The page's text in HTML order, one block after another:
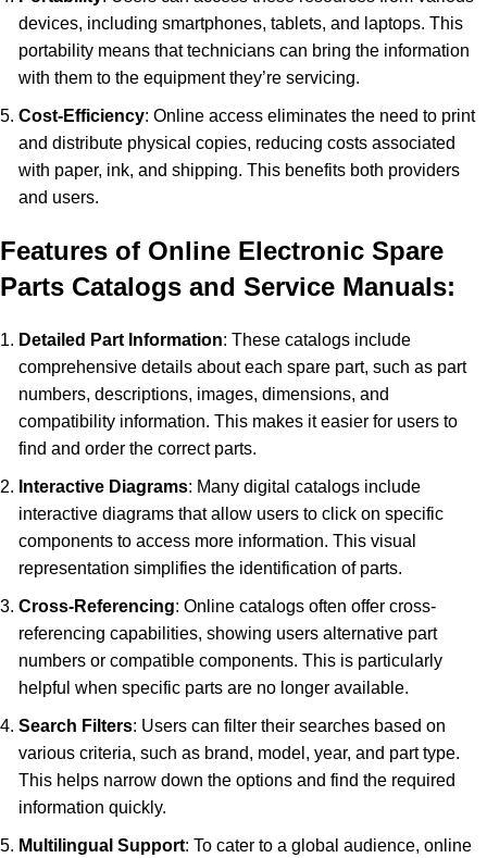
devices, including smartphones, tablets, and laptops. This
portability means that technicians can bring the information
with them to the equipment they’re servicing.
Cost-Efficiency: Online access eliminates the need to print
and distribute physical copies, reducing costs associated
with paper, ink, and shipping. This benefits both providers
and users.
Features of Online Electronic Spare
Parts Catalogs and Service Manuals:
Detailed Part Information: These catalogs include
comprehensive details about each spare part, such as part
numbers, descriptions, images, dimensions, and
compatibility information. This makes it easier for users to
find and order the correct parts.
Interactive Diagrams: Many digital catalogs include
interactive diagrams that allow users to click on specific
components to access more information. This visual
representation simplifies the identification of parts.
Cross-Referencing: Online catalogs often offer cross-
referencing capabilities, showing users alternative part
numbers or compatible components. This is particularly
helpful when specific parts are no longer available.
Search Filters: Users can filter their searches based on
various criteria, such as brand, model, year, and part type.
This helps narrow down the options and find the required
information quickly.
Multilingual Support: To cater to a global audience, online